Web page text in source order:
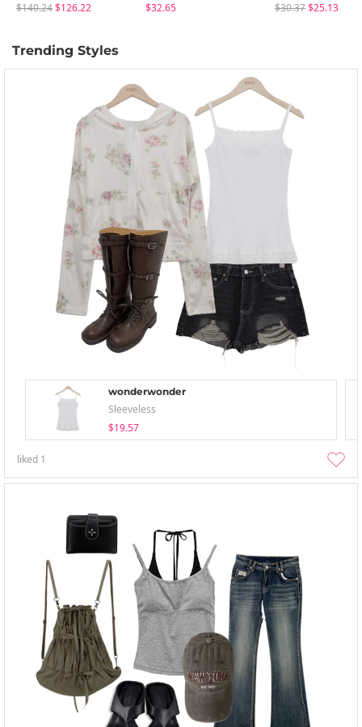
$140.24$126.22
$32.65
$30.37$25.13
Trending Styles
wonderwonder
Sleeveless
$19.57
liked 1